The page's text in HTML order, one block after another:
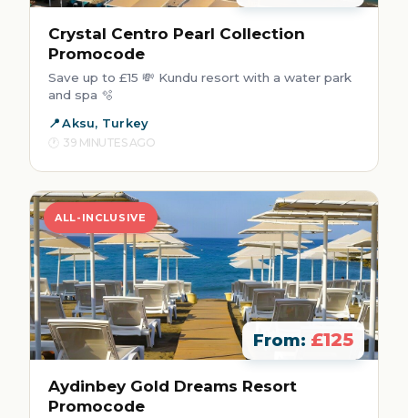
Crystal Centro Pearl Collection
Promocode
Save up to £15 💸 Kundu resort with a water park
and spa 🫧
Aksu, Turkey
39 MINUTES AGO
ALL-INCLUSIVE
From: £125
Aydinbey Gold Dreams Resort
Promocode